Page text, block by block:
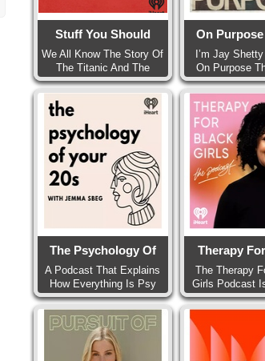
Stuff You Should
We All Know The Story Of
The Titanic And The
On
I’m Jay
On Purpose
The Psychology Of
A Podcast That Explains
How Everything Is Psy
Therapy
The Therapy
Girls Podcast